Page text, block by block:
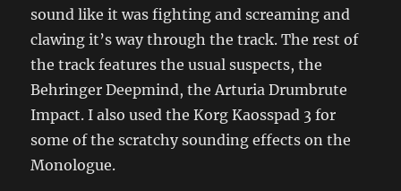
sound like it was fighting and screaming and
clawing it’s way through the track. The rest of
the track features the usual suspects, the
Behringer Deepmind, the Arturia Drumbrute
Impact. I also used the Korg Kaosspad 3 for
some of the scratchy sounding effects on the
Monologue.